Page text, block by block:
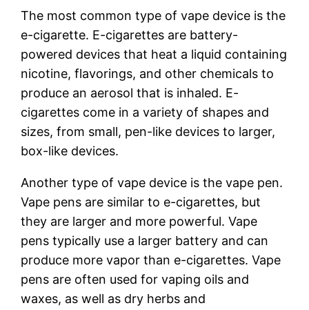
The most common type of vape device is the
e-cigarette. E-cigarettes are battery-
powered devices that heat a liquid containing
nicotine, flavorings, and other chemicals to
produce an aerosol that is inhaled. E-
cigarettes come in a variety of shapes and
sizes, from small, pen-like devices to larger,
box-like devices.
Another type of vape device is the vape pen.
Vape pens are similar to e-cigarettes, but
they are larger and more powerful. Vape
pens typically use a larger battery and can
produce more vapor than e-cigarettes. Vape
pens are often used for vaping oils and
waxes, as well as dry herbs and